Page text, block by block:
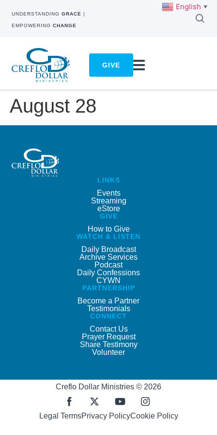
UNDERSTANDING GRACE |
EMPOWERING CHANGE
GIVE
August 28
LINKS
Events
Streaming
eStore
GIVE
How to Give
WATCH & LISTEN
Daily Broadcast
Archive Services
Podcast
Daily Confessions
CYWN
PARTNERSHIP
Become a Partner
Testimonials
CONNECT
Contact Us
Prayer Request
Share Testimony
Volunteer
Creflo Dollar Ministries © 2026
Legal TermsPrivacy PolicyCookie Policy
English ▼